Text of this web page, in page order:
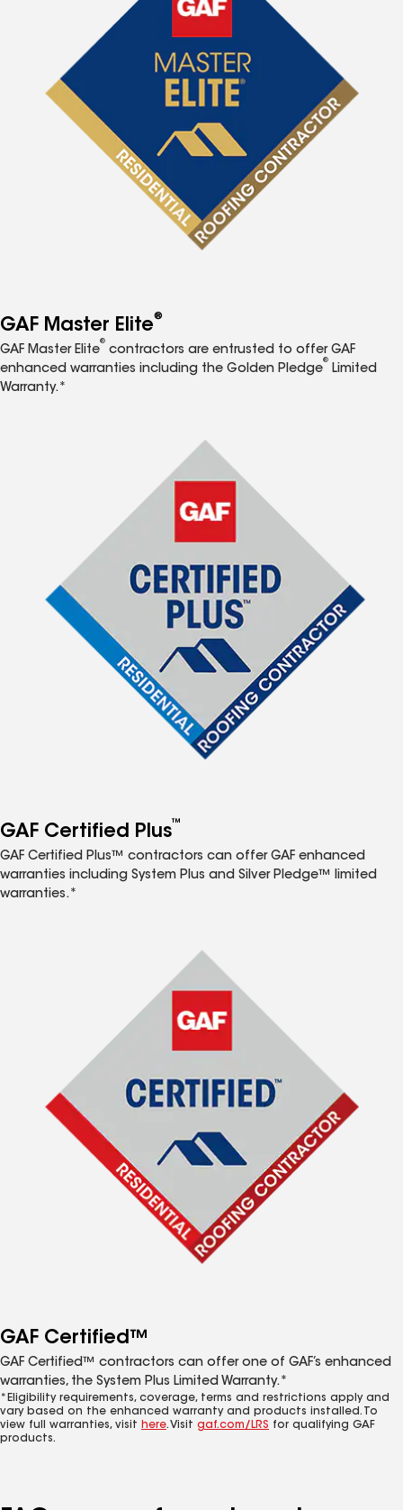
GAF Master Elite®
GAF Master Elite
®
contractors are entrusted to offer GAF
enhanced warranties including the Golden Pledge
®
Limited
Warranty.*
GAF Certified Plus™
GAF Certified Plus™ contractors can offer GAF enhanced
warranties including System Plus and Silver Pledge™ limited
warranties.*
GAF Certified™
GAF Certified™ contractors can offer one of GAF’s enhanced
warranties, the System Plus Limited Warranty.*
*Eligibility requirements, coverage, terms and restrictions apply and
vary based on the enhanced warranty and products installed. To
view full warranties, visit here. Visit gaf.com/LRS for qualifying GAF
products.